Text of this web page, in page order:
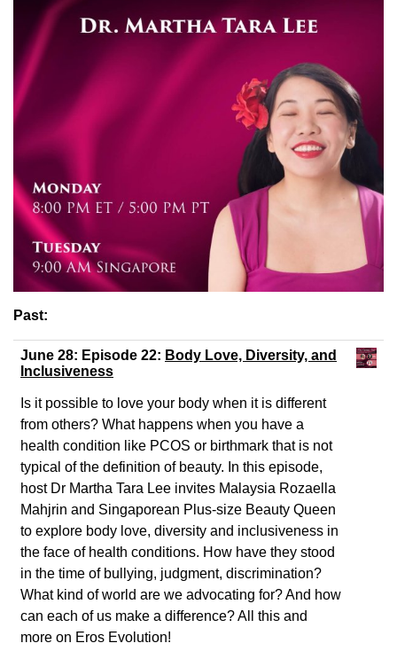
Past:
June 28: Episode 22: Body Love, Diversity, and
Inclusiveness
Is it possible to love your body when it is different
from others? What happens when you have a
health condition like PCOS or birthmark that is not
typical of the definition of beauty. In this episode,
host Dr Martha Tara Lee invites Malaysia Rozaella
Mahjrin and Singaporean Plus-size Beauty Queen
to explore body love, diversity and inclusiveness in
the face of health conditions. How have they stood
in the time of bullying, judgment, discrimination?
What kind of world are we advocating for? And how
can each of us make a difference? All this and
more on Eros Evolution!